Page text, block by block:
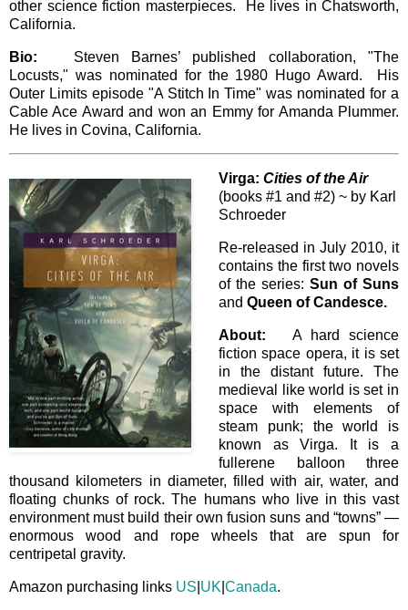
other science fiction masterpieces. He lives in Chatsworth,
California.
Bio: Steven Barnes’ published collaboration, "The
Locusts," was nominated for the 1980 Hugo Award. His
Outer Limits episode "A Stitch In Time" was nominated for a
Cable Ace Award and won an Emmy for Amanda Plummer.
He lives in Covina, California.
Virga: Cities of the Air
(books #1 and #2) ~ by Karl
Schroeder
Re-released in July 2010, it
contains the first two novels
of the series: Sun of Suns
and Queen of Candesce.
About: A hard science
fiction space opera, it is set
in the distant future. The
medieval like world is set in
space with elements of
steam punk; the world is
known as Virga. It is a
fullerene balloon three
thousand kilometers in diameter, filled with air, water, and
floating chunks of rock. The humans who live in this vast
environment must build their own fusion suns and “towns” —
enormous wood and rope wheels that are spun for
centripetal gravity.
Amazon purchasing links US UK Canada.